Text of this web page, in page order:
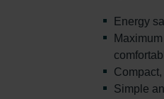
Energy
Simple